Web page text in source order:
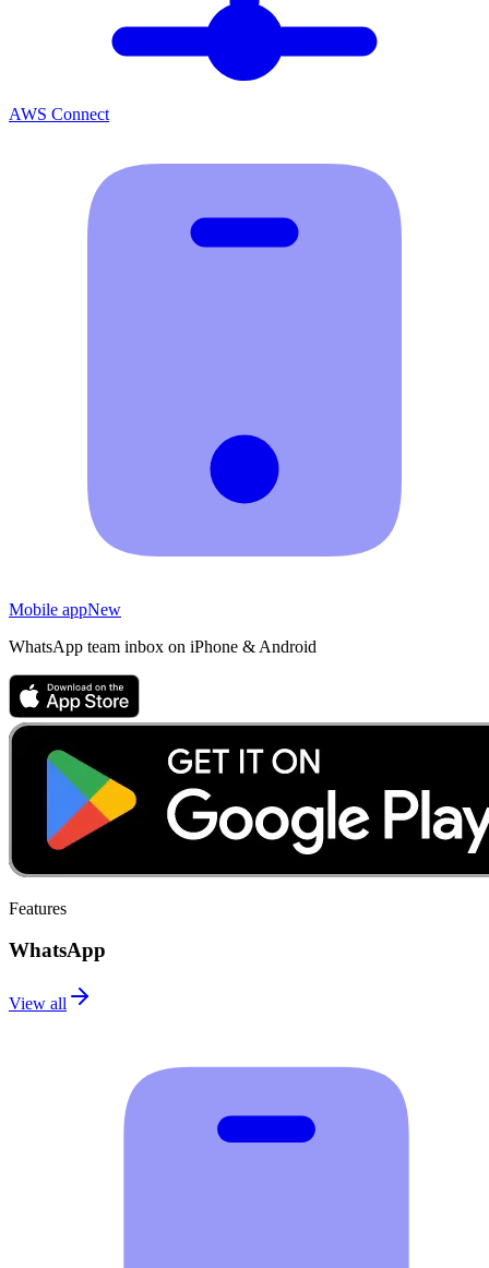
AWS Connect
Mobile appNew
WhatsApp team inbox on iPhone & Android
Features
WhatsApp
View all